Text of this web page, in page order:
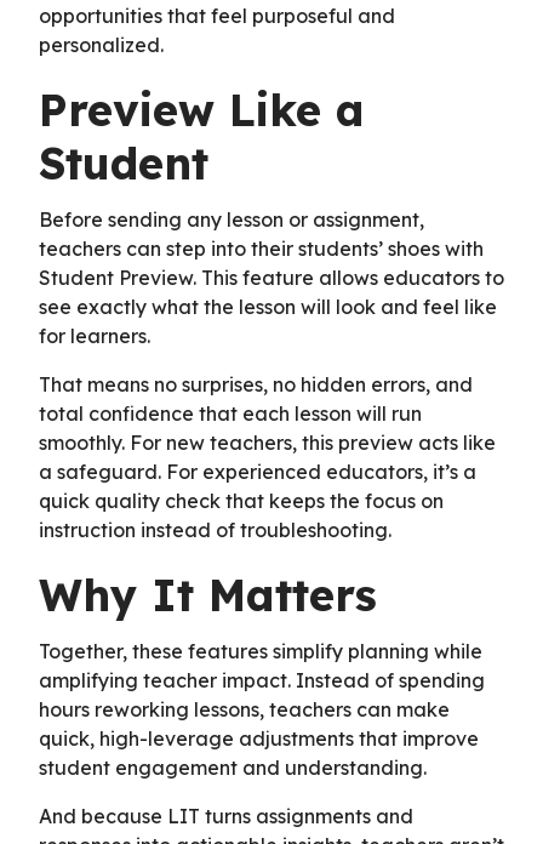
opportunities that feel purposeful and
personalized.
Preview Like a
Student
Before sending any lesson or assignment,
teachers can step into their students’ shoes with
Student Preview. This feature allows educators to
see exactly what the lesson will look and feel like
for learners.
That means no surprises, no hidden errors, and
total confidence that each lesson will run
smoothly. For new teachers, this preview acts like
a safeguard. For experienced educators, it’s a
quick quality check that keeps the focus on
instruction instead of troubleshooting.
Why It Matters
Together, these features simplify planning while
amplifying teacher impact. Instead of spending
hours reworking lessons, teachers can make
quick, high-leverage adjustments that improve
student engagement and understanding.
And because LIT turns assignments and